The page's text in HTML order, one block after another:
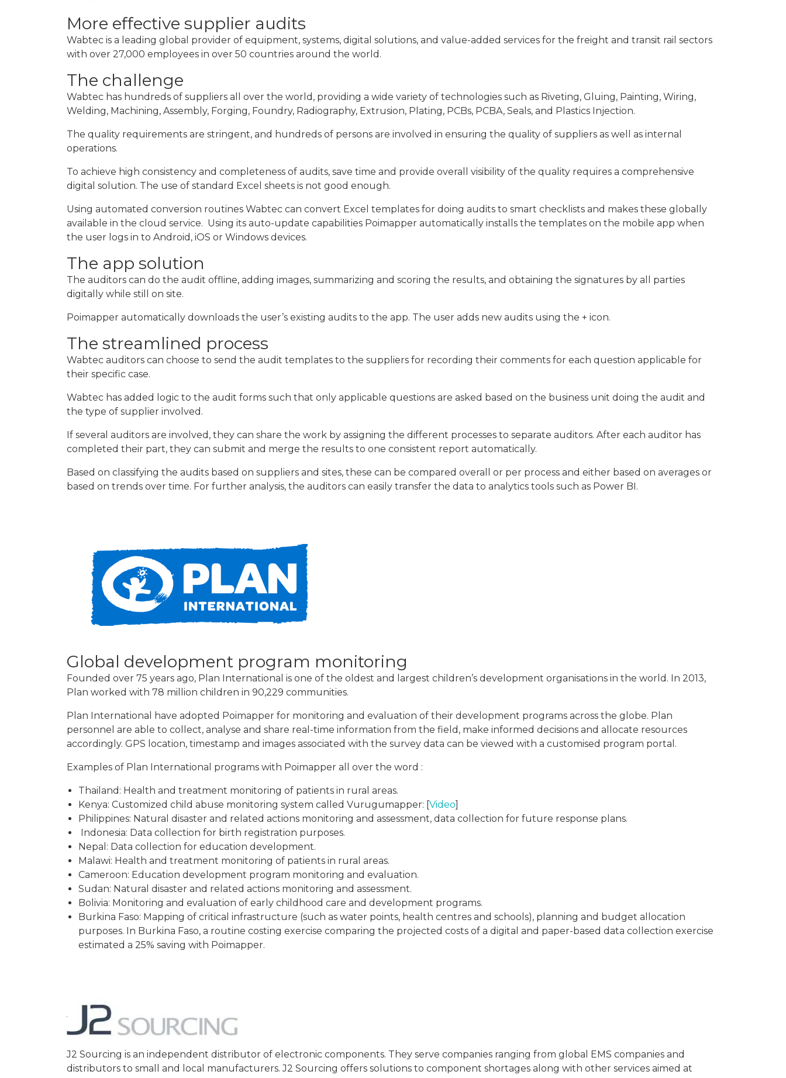
More effective supplier audits
Wabtec is a leading global provider of equipment, systems, digital solutions, and value-added services for the freight and transit rail sectors
with over 27,000 employees in over 50 countries around the world.
The challenge
Wabtec has hundreds of suppliers all over the world, providing a wide variety of technologies such as Riveting, Gluing, Painting, Wiring,
Welding, Machining, Assembly, Forging, Foundry, Radiography, Extrusion, Plating, PCBs, PCBA, Seals, and Plastics Injection.
The quality requirements are stringent, and hundreds of persons are involved in ensuring the quality of suppliers as well as internal
operations.
To achieve high consistency and completeness of audits, save time and provide overall visibility of the quality requires a comprehensive
digital solution. The use of standard Excel sheets is not good enough.
Using automated conversion routines Wabtec can convert Excel templates for doing audits to smart checklists and makes these globally
available in the cloud service. Using its auto-update capabilities Poimapper automatically installs the templates on the mobile app when
the user logs in to Android, iOS or Windows devices.
The app solution
The auditors can do the audit offline, adding images, summarizing and scoring the results, and obtaining the signatures by all parties
digitally while still on site.
Poimapper automatically downloads the user’s existing audits to the app. The user adds new audits using the + icon.
The streamlined process
Wabtec auditors can choose to send the audit templates to the suppliers for recording their comments for each question applicable for
their specific case.
Wabtec has added logic to the audit forms such that only applicable questions are asked based on the business unit doing the audit and
the type of supplier involved.
If several auditors are involved, they can share the work by assigning the different processes to separate auditors. After each auditor has
completed their part, they can submit and merge the results to one consistent report automatically.
Based on classifying the audits based on suppliers and sites, these can be compared overall or per process and either based on averages or
based on trends over time. For further analysis, the auditors can easily transfer the data to analytics tools such as Power BI.
Global development program monitoring
Founded over 75 years ago, Plan International is one of the oldest and largest children’s development organisations in the world. In 2013,
Plan worked with 78 million children in 90,229 communities.
Plan International have adopted Poimapper for monitoring and evaluation of their development programs across the globe. Plan
personnel are able to collect, analyse and share real-time information from the field, make informed decisions and allocate resources
accordingly. GPS location, timestamp and images associated with the survey data can be viewed with a customised program portal.
Examples of Plan International programs with Poimapper all over the word :
Thailand: Health and treatment monitoring of patients in rural areas.
Kenya: Customized child abuse monitoring system called Vurugumapper: [Video]
Philippines: Natural disaster and related actions monitoring and assessment, data collection for future response plans.
Indonesia: Data collection for birth registration purposes.
Nepal: Data collection for education development.
Malawi: Health and treatment monitoring of patients in rural areas.
Cameroon: Education development program monitoring and evaluation.
Sudan: Natural disaster and related actions monitoring and assessment.
Bolivia: Monitoring and evaluation of early childhood care and development programs.
Burkina Faso: Mapping of critical infrastructure (such as water points, health centres and schools), planning and budget allocation
purposes. In Burkina Faso, a routine costing exercise comparing the projected costs of a digital and paper-based data collection exercise
estimated a 25% saving with Poimapper.
J2 Sourcing is an independent distributor of electronic components. They serve companies ranging from global EMS companies and
distributors to small and local manufacturers. J2 Sourcing offers solutions to component shortages along with other services aimed at